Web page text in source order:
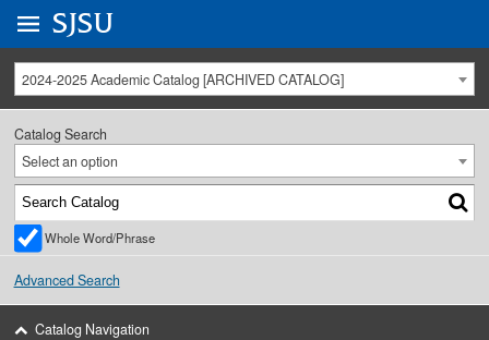
University Menu .
Go to
SJSU
2024-2025 Academic Catalog [ARCHIVED CATALOG]
Catalog Search
Select an option
Whole Word/Phrase
Advanced Search
Catalog Navigation